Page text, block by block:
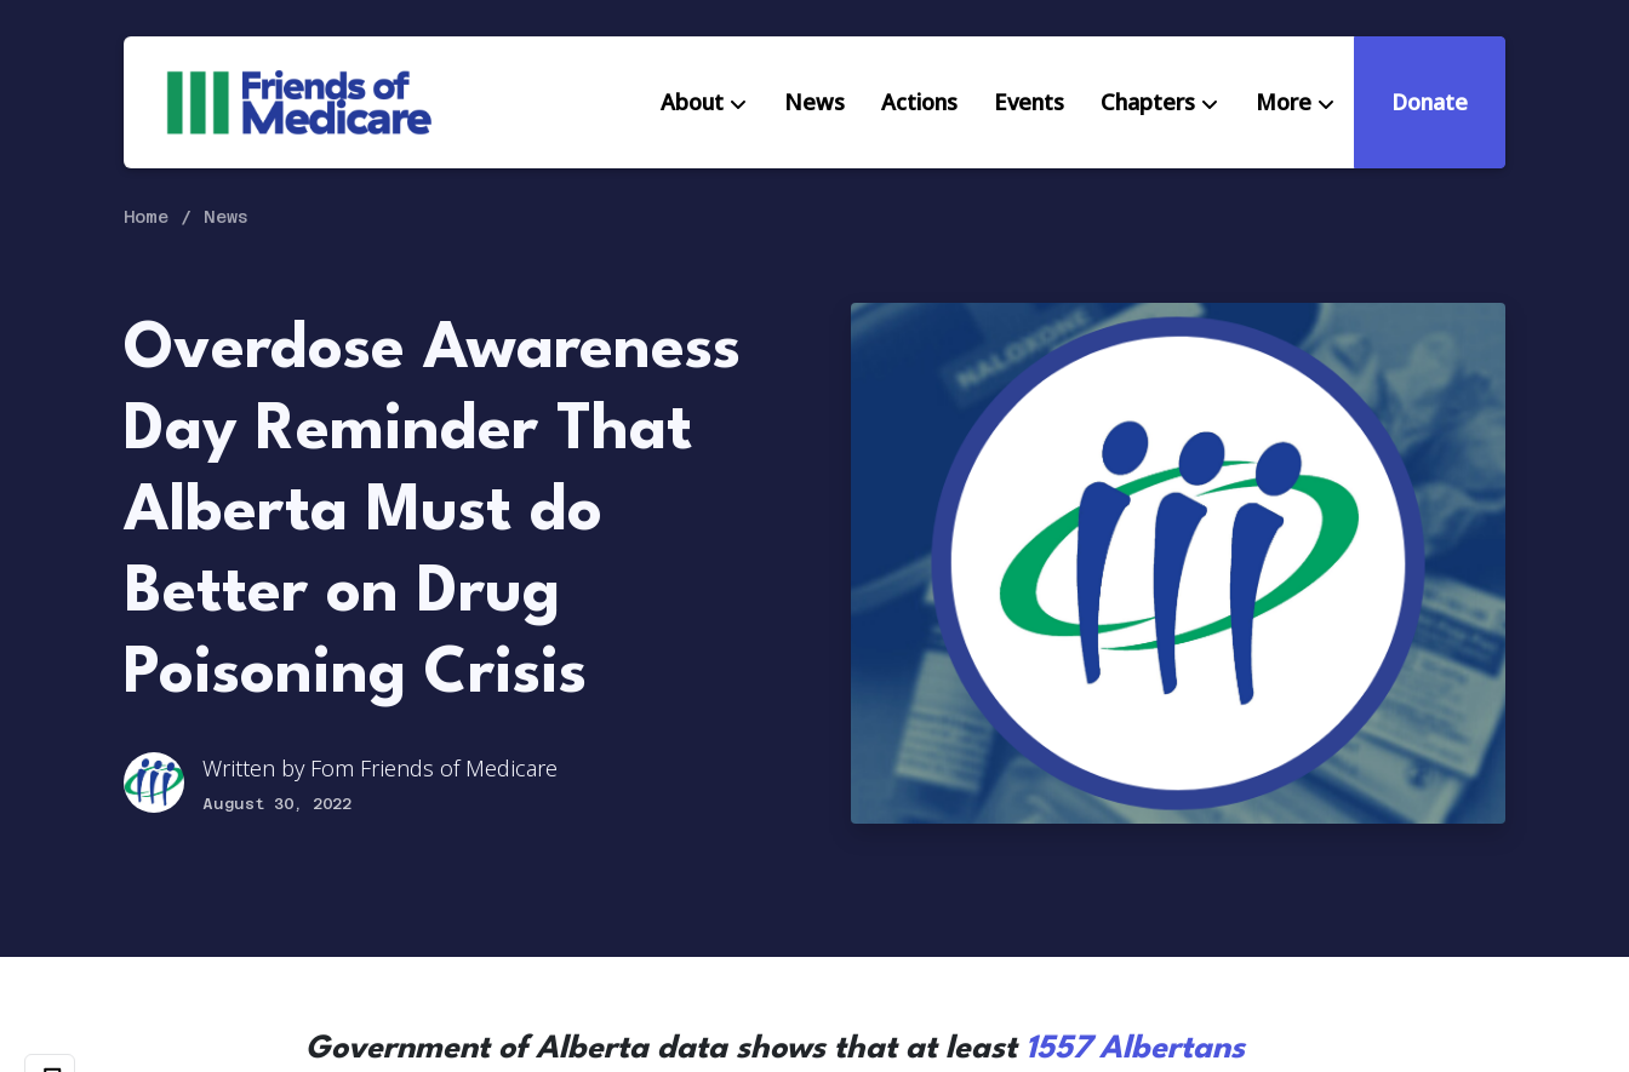
About News Actions Events Chapters More Donate
Home News
Overdose Awareness
Day Reminder That
Alberta Must do
Better on Drug
Poisoning Crisis
Written by Fom Friends of Medicare
August 30, 2022
Government of Alberta data shows that at least 1557 Albertans